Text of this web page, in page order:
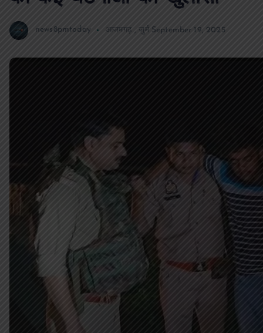
news8pmtoday आजमगढ़ , जुर्म September 19, 2025